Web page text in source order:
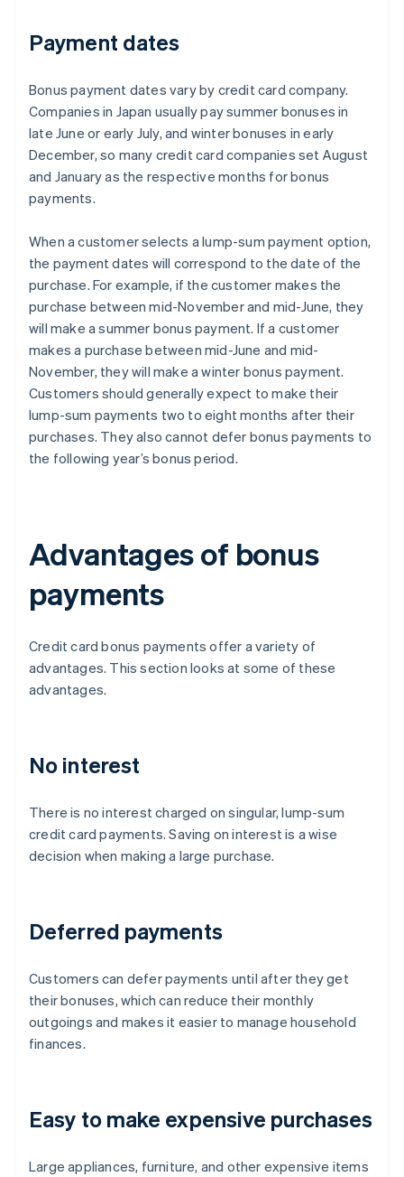
Payment dates
Bonus payment dates vary by credit card company.
Companies in Japan usually pay summer bonuses in
late June or early July, and winter bonuses in early
December, so many credit card companies set August
and January as the respective months for bonus
payments.
When a customer selects a lump-sum payment option,
the payment dates will correspond to the date of the
purchase. For example, if the customer makes the
purchase between mid-November and mid-June, they
will make a summer bonus payment. If a customer
makes a purchase between mid-June and mid-
November, they will make a winter bonus payment.
Customers should generally expect to make their
lump-sum payments two to eight months after their
purchases. They also cannot defer bonus payments to
the following year’s bonus period.
Advantages of bonus
payments
Credit card bonus payments offer a variety of
advantages. This section looks at some of these
advantages.
No interest
There is no interest charged on singular, lump-sum
credit card payments. Saving on interest is a wise
decision when making a large purchase.
Deferred payments
Customers can defer payments until after they get
their bonuses, which can reduce their monthly
outgoings and makes it easier to manage household
finances.
Easy to make expensive purchases
Large appliances, furniture, and other expensive items